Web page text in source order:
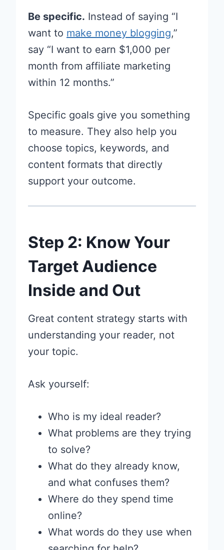
Be specific. Instead of saying “I
want to make money blogging,”
say “I want to earn $1,000 per
month from affiliate marketing
within 12 months.”
Specific goals give you something
to measure. They also help you
choose topics, keywords, and
content formats that directly
support your outcome.
Step 2: Know Your
Target Audience
Inside and Out
Great content strategy starts with
understanding your reader, not
your topic.
Ask yourself:
Who is my ideal reader?
What problems are they trying
to solve?
What do they already know,
and what confuses them?
Where do they spend time
online?
What words do they use when